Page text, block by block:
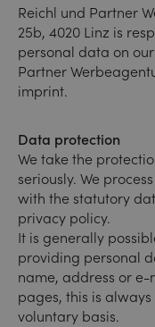
Reichl und Partner
25b, 4020 Linz is
personal data on
Partner
imprint.
Data protection
We take the
seriously. We
with the statutory
privacy policy.
It is generally
providing personal
name, address or e-
pages, this is
voluntary basis.